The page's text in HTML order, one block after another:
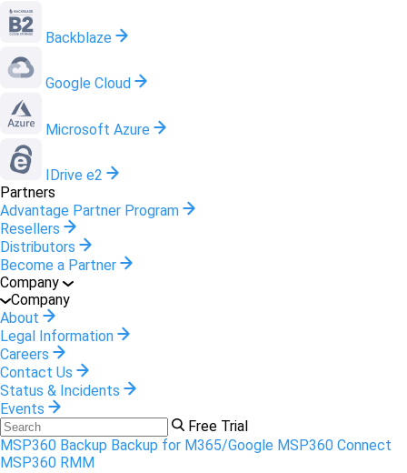
Backblaze
Google Cloud
Microsoft Azure
IDrive e2
Partners
Advantage Partner Program
Resellers
Distributors
Become a Partner
Company
Company
About
Legal Information
Careers
Contact Us
Status & Incidents
Events
Free Trial
MSP360 Backup Backup for M365/Google MSP360 Connect
MSP360 RMM